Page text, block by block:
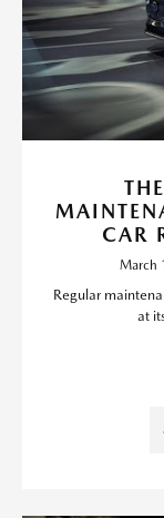
CAR
March
Regular
at